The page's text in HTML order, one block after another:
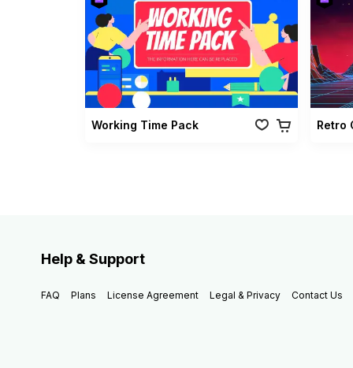
Working Time Pack
Help & Support
FAQ Plans License Agreement Legal & Privacy Contact Us